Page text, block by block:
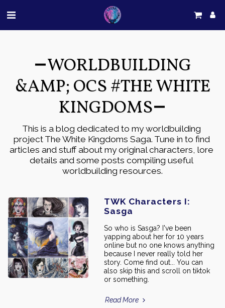
WORLDBUILDING
&AMP; OCS #THE WHITE
KINGDOMS
This is a blog dedicated to my worldbuilding
project The White Kingdoms Saga. Tune in to find
articles and stuff about my original characters, lore
details and some posts compiling useful
worldbuilding resources.
TWK Characters I:
Sasga
So who is Sasga? I've been
yapping about her for 10 years
online but no one knows anything
because I never really told her
story. Come find out... You can
also skip this and scroll on tiktok
or something.
Read More